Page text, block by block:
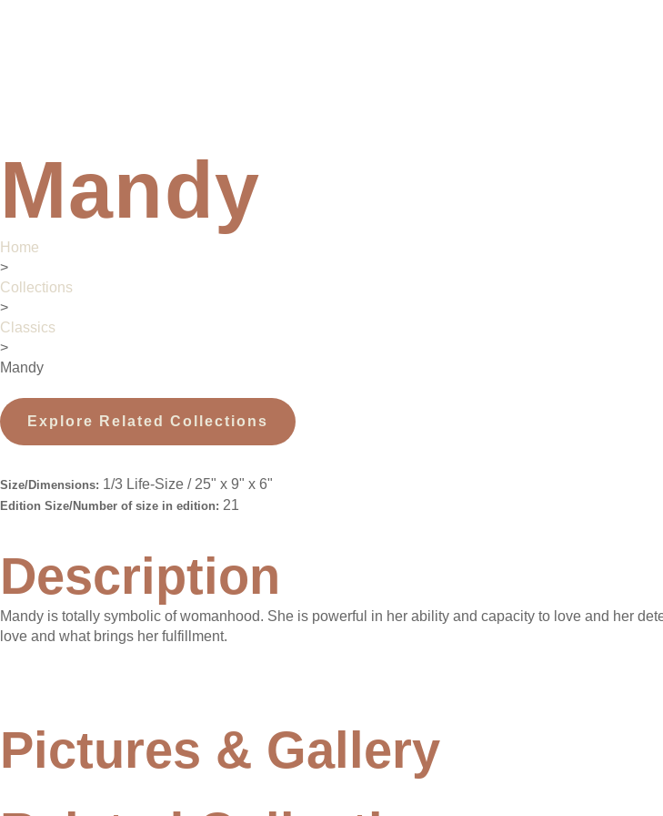
Mandy
Home
>
Collections
>
Classics
>
Mandy
Explore Related Collections
Size/Dimensions: 1/3 Life-Size / 25" x 9" x 6"
Edition Size/Number of size in edition: 21
Description
Mandy is totally symbolic of womanhood. She is powerful in her ability and capacity to love and her
love and what brings her fulfillment.
Pictures & Gallery